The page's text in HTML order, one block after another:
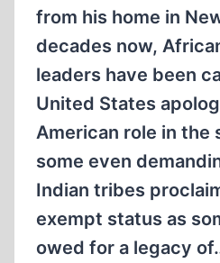
from his home in
decades now,
leaders have been
United States
American role in the
some even
Indian tribes
exempt status as
owed for a legacy